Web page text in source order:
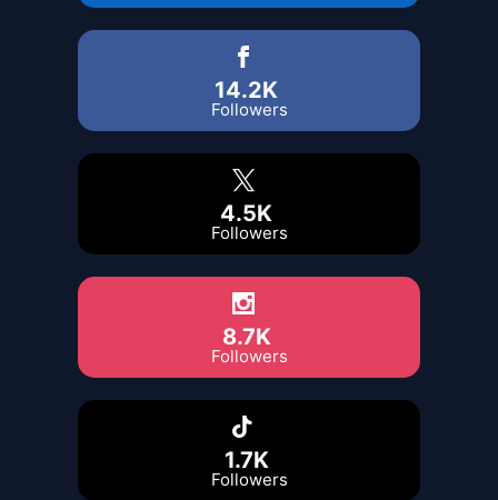
14.2K
Followers
4.5K
Followers
8.7K
Followers
1.7K
Followers